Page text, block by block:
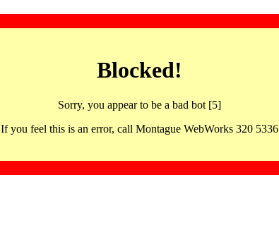
Blocked!
Sorry, you appear to be a bad bot [5]
If you feel this is an error, call Montague WebWorks 320 5336